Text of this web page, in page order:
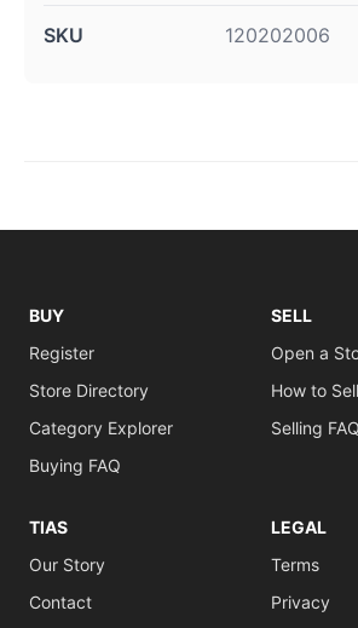
SKU 120202006
BUY
Register
Store Directory
Category Explorer
Buying FAQ
SELL
Open a
How to Sell
Selling FAQ
TIAS
Our Story
Contact
LEGAL
Terms
Privacy